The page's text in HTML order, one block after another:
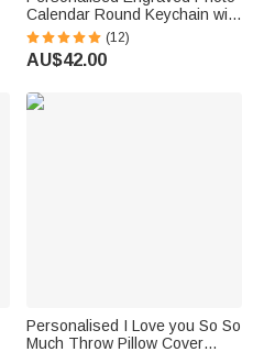
Calendar Round Keychain with
Heart Initial Charm Valentine's
Day Anniversary Gift for
Couple
(12)
AU$42.00
Personalised I Love you So So
Much Throw Pillow Cover